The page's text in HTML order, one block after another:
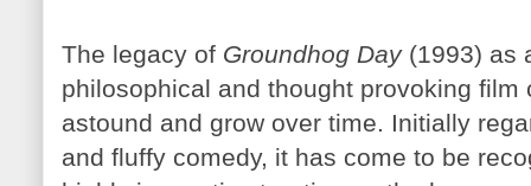
The legacy of Groundhog Day(1993) as
philosophical and thought provoking film
astound and grow over time. Initially
and fluffy comedy, it has come to be